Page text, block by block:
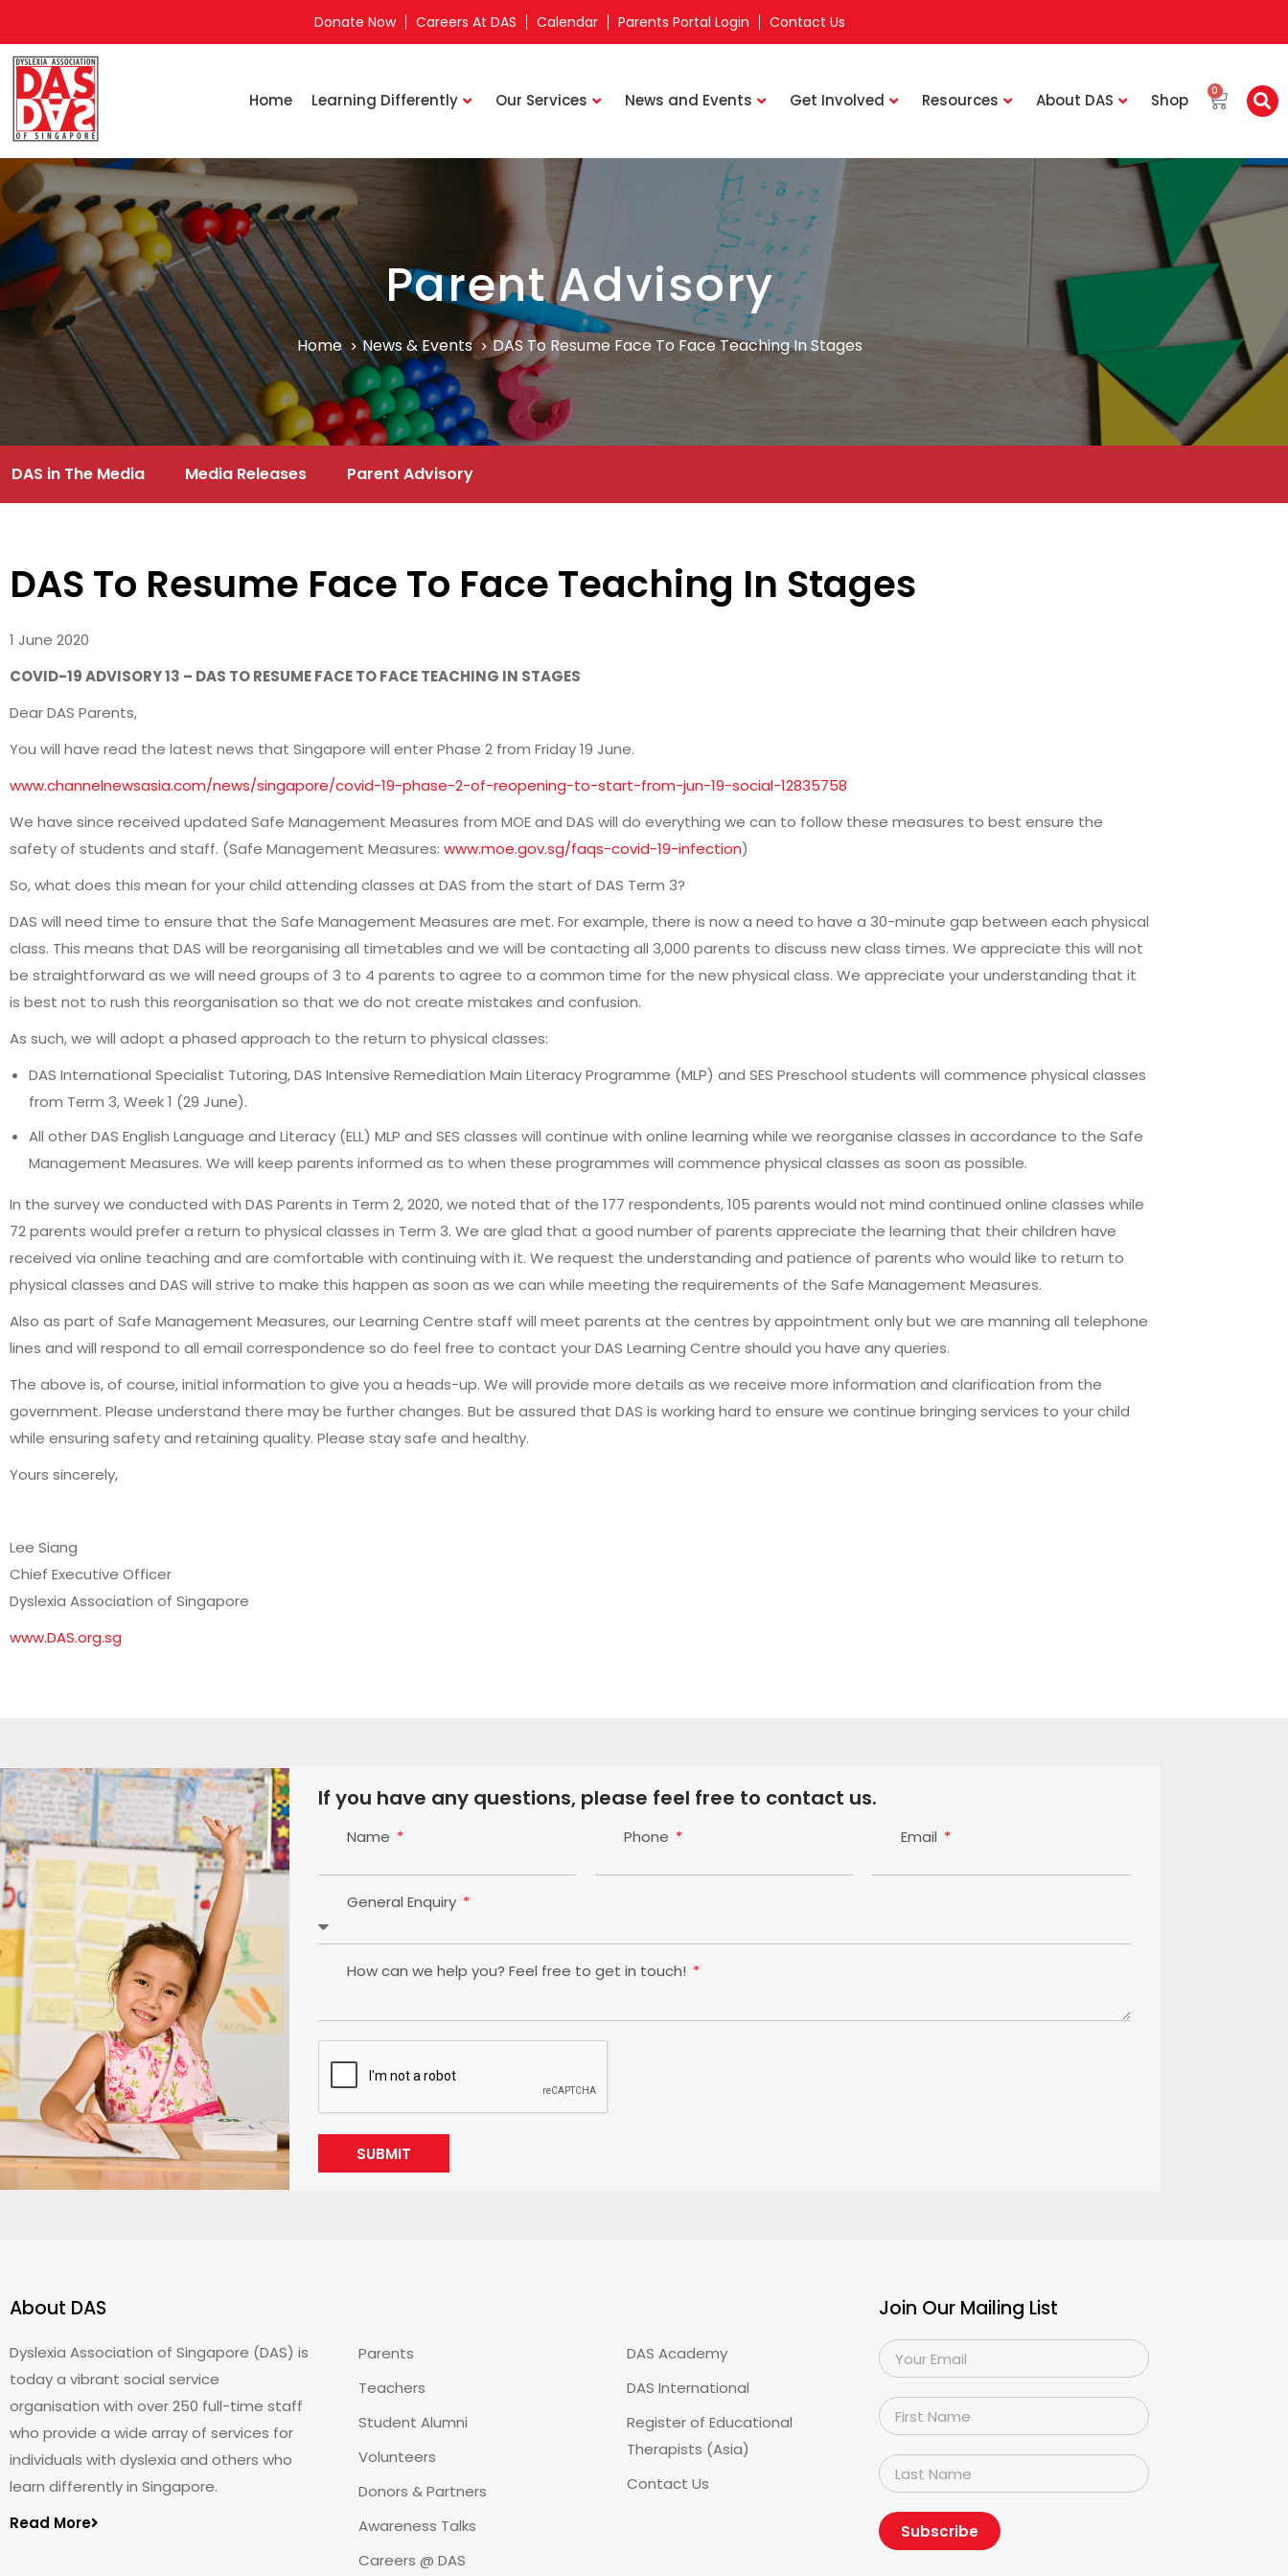
Donate Now Careers At DAS Calendar Parents Portal Login Contact Us
Home Learning Differently Our Services News and Events Get Involved Resources About DAS Shop 0
Parent Advisory
Home News & Events DAS To Resume Face To Face Teaching In Stages
DAS in The Media Media Releases Parent Advisory
DAS To Resume Face To Face Teaching In Stages
1 June 2020
COVID-19 ADVISORY 13 – DAS TO RESUME FACE TO FACE TEACHING IN STAGES
Dear DAS Parents,
You will have read the latest news that Singapore will enter Phase 2 from Friday 19 June.
www.channelnewsasia.com/news/singapore/covid-19-phase-2-of-reopening-to-start-from-jun-19-social-12835758
We have since received updated Safe Management Measures from MOE and DAS will do everything we can to follow these measures to best ensure the
safety of students and staff. (Safe Management Measures: www.moe.gov.sg/faqs-covid-19-infection)
So, what does this mean for your child attending classes at DAS from the start of DAS Term 3?
DAS will need time to ensure that the Safe Management Measures are met. For example, there is now a need to have a 30-minute gap between each physical
class. This means that DAS will be reorganising all timetables and we will be contacting all 3,000 parents to discuss new class times. We appreciate this will not
be straightforward as we will need groups of 3 to 4 parents to agree to a common time for the new physical class. We appreciate your understanding that it
is best not to rush this reorganisation so that we do not create mistakes and confusion.
As such, we will adopt a phased approach to the return to physical classes:
DAS International Specialist Tutoring, DAS Intensive Remediation Main Literacy Programme (MLP) and SES Preschool students will commence physical classes
from Term 3, Week 1 (29 June).
All other DAS English Language and Literacy (ELL) MLP and SES classes will continue with online learning while we reorganise classes in accordance to the Safe
Management Measures. We will keep parents informed as to when these programmes will commence physical classes as soon as possible.
In the survey we conducted with DAS Parents in Term 2, 2020, we noted that of the 177 respondents, 105 parents would not mind continued online classes while
72 parents would prefer a return to physical classes in Term 3. We are glad that a good number of parents appreciate the learning that their children have
received via online teaching and are comfortable with continuing with it. We request the understanding and patience of parents who would like to return to
physical classes and DAS will strive to make this happen as soon as we can while meeting the requirements of the Safe Management Measures.
Also as part of Safe Management Measures, our Learning Centre staff will meet parents at the centres by appointment only but we are manning all telephone
lines and will respond to all email correspondence so do feel free to contact your DAS Learning Centre should you have any queries.
The above is, of course, initial information to give you a heads-up. We will provide more details as we receive more information and clarification from the
government. Please understand there may be further changes. But be assured that DAS is working hard to ensure we continue bringing services to your child
while ensuring safety and retaining quality. Please stay safe and healthy.
Yours sincerely,
Lee Siang
Chief Executive Officer
Dyslexia Association of Singapore
www.DAS.org.sg
If you have any questions, please feel free to contact us.
Name Phone Email
General Enquiry
How can we help you? Feel free to get in touch!
SUBMIT
About DAS
Dyslexia Association of Singapore (DAS) is
today a vibrant social service
organisation with over 250 full-time staff
who provide a wide array of services for
individuals with dyslexia and others who
learn differently in Singapore.
Read More
Parents
Teachers
Student Alumni
Volunteers
Donors & Partners
Awareness Talks
Careers @ DAS
DAS Academy
DAS International
Register of Educational
Therapists (Asia)
Contact Us
Join Our Mailing List
Subscribe